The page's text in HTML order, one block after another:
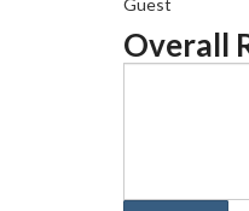
Guest
Overall